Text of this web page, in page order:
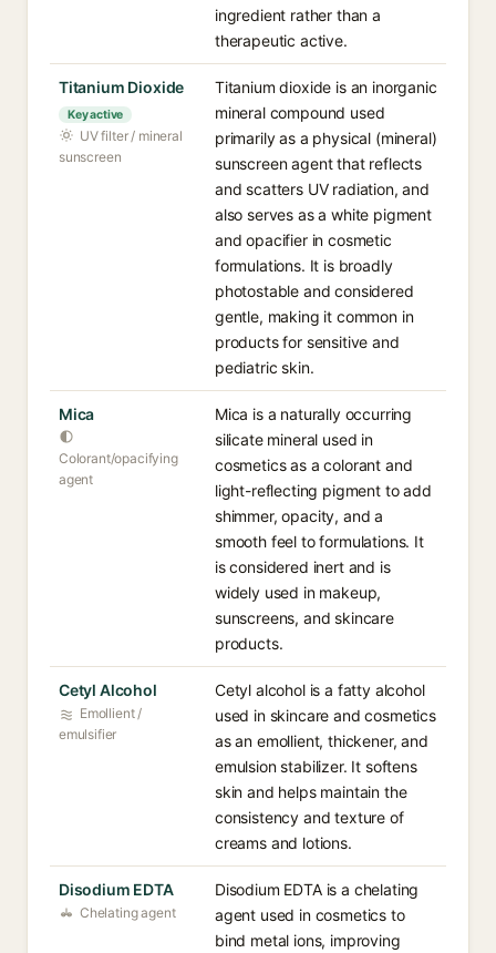
ingredient rather than a
therapeutic active.
Titanium Dioxide
Key active
UV filter / mineral
sunscreen
Titanium dioxide is an inorganic
mineral compound used
primarily as a physical (mineral)
sunscreen agent that reflects
and scatters UV radiation, and
also serves as a white pigment
and opacifier in cosmetic
formulations. It is broadly
photostable and considered
gentle, making it common in
products for sensitive and
pediatric skin.
Mica
Colorant/opacifying
agent
Mica is a naturally occurring
silicate mineral used in
cosmetics as a colorant and
light-reflecting pigment to add
shimmer, opacity, and a
smooth feel to formulations. It
is considered inert and is
widely used in makeup,
sunscreens, and skincare
products.
Cetyl Alcohol
Emollient /
emulsifier
Cetyl alcohol is a fatty alcohol
used in skincare and cosmetics
as an emollient, thickener, and
emulsion stabilizer. It softens
skin and helps maintain the
consistency and texture of
creams and lotions.
Disodium EDTA
Chelating agent
Disodium EDTA is a chelating
agent used in cosmetics to
bind metal ions, improving